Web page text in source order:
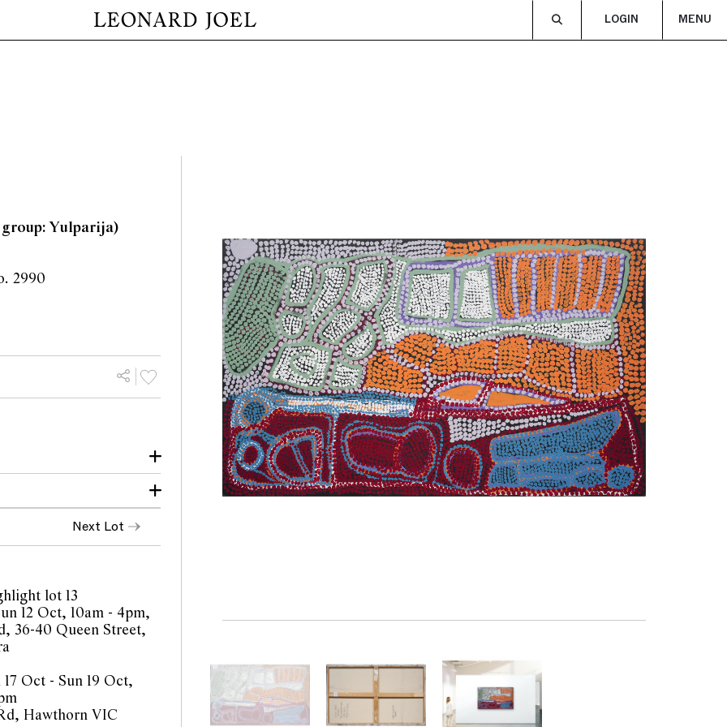
LOGIN MENU
group: Yulparija)
2990
copy of the certificate
all this country. I walk
this is the country
me they been walking
now.
have big rockhole,
(Alma Webour)
her."
Next Lot
lot 13
12 Oct, 10am - 4pm,
36-40 Queen Street,
Oct - Sun 19 Oct,
Hawthorn VIC